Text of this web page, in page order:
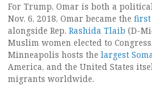
For Trump, Omar is both a
Nov. 6, 2018, Omar became the first
alongside Rep. Rashida Tlaib (D-
Muslim women elected to
Minneapolis hosts the largest
America, and the United States
migrants worldwide.